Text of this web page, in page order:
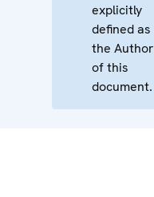
explicitly
defined as
the Author
of this
document.